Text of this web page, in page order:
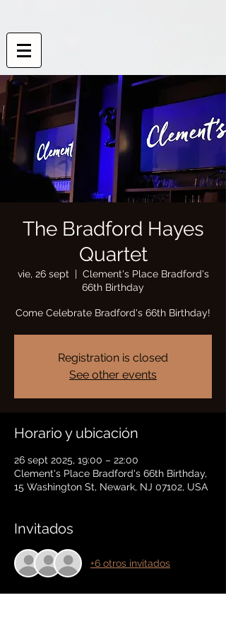
The Bradford Hayes
Quartet
vie, 26 sept
  |
Clement's Place Bradford's
66th Birthday
Come Celebrate Bradford's 66th Birthday!
Registration is closed
See other events
Horario y ubicación
26 sept 2025, 19:00 – 22:00
Clement's Place Bradford's 66th Birthday,
15 Washington St, Newark, NJ 07102, USA
Invitados
+6 otros invitados